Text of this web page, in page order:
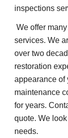
inspections
We offer many different waterproofing and restoration
services. We
over two
restoration
appearance of
maintenance
for years.
quote. We
needs.